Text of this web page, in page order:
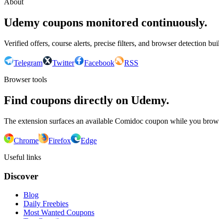
About
Udemy coupons monitored continuously.
Verified offers, course alerts, precise filters, and browser detection
Telegram Twitter Facebook
RSS
Browser tools
Find coupons directly on Udemy.
The extension surfaces an available Comidoc coupon while you
Chrome Firefox
Edge
Useful links
Discover
Blog
Daily Freebies
Most Wanted Coupons